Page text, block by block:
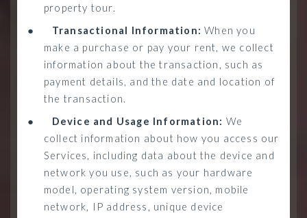
property tour.
● Transactional Information: When you
make a purchase or pay your rent, we collect
information about the transaction, such as
payment details, and the date and location of
the transaction.
● Device and Usage Information: We
collect information about how you access our
Services, including data about the device and
network you use, such as your hardware
model, operating system version, mobile
network, IP address, unique device